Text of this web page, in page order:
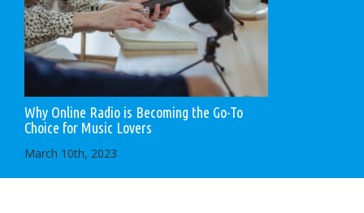
Why Online Radio is Becoming the Go-To
Choice for Music Lovers
March 10th, 2023